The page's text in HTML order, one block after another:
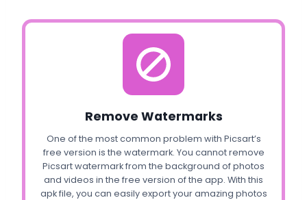
Remove Watermarks
One of the most common problem with Picsart’s
free version is the watermark. You cannot remove
Picsart watermark from the background of photos
and videos in the free version of the app. With this
apk file, you can easily export your amazing photos